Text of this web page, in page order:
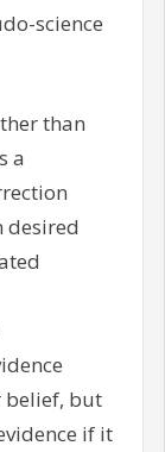
science
than
a
desired
belief, but
if it